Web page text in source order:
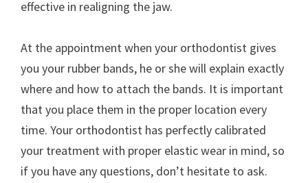
effective in realigning the jaw.
At the appointment when your orthodontist gives
you your rubber bands, he or she will explain exactly
where and how to attach the bands. It is important
that you place them in the proper location every
time. Your orthodontist has perfectly calibrated
your treatment with proper elastic wear in mind, so
if you have any questions, don’t hesitate to ask.